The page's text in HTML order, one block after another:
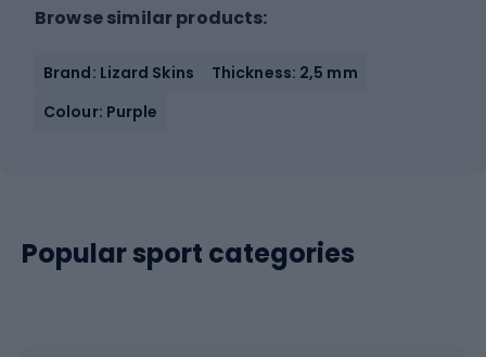
Browse similar products:
Brand: Lizard Skins
Thickness: 2,5 mm
Colour: Purple
Popular sport categories